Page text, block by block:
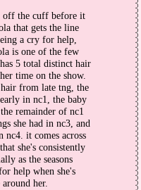
off the cuff before it
that gets the line
a cry for help,
is one of the few
5 total distinct hair
time on the show.
from late tng, the
in nc1, the baby
remainder of nc1
she had in nc3, and
nc4. it comes across
she's consistently
as the seasons
help when she's
her.